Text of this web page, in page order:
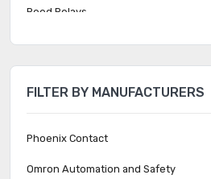
Reed Relays
Relay Sockets
Solid State Relays
FILTER BY MANUFACTURERS
Phoenix Contact
Omron Automation and Safety